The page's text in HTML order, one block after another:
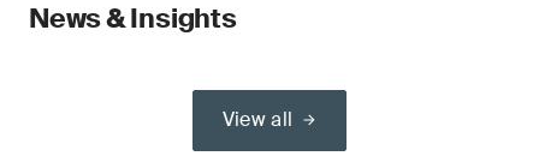
News & Insights
View all